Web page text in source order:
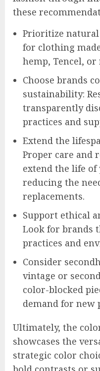
these
Prioritize natural
for clothing
hemp, Tencel,
Choose brands
sustainability:
transparently
practices and
Extend the
Proper care and
extend the life
reducing the
replacements.
Support ethical
Look for brands
practices and
Consider
vintage or
color-blocked
demand for new
Ultimately, the
showcases the
strategic color